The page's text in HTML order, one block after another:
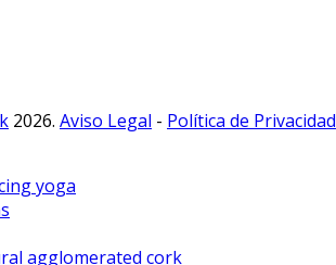
2026. Aviso Legal - Política de Privacidad
yoga
agglomerated cork